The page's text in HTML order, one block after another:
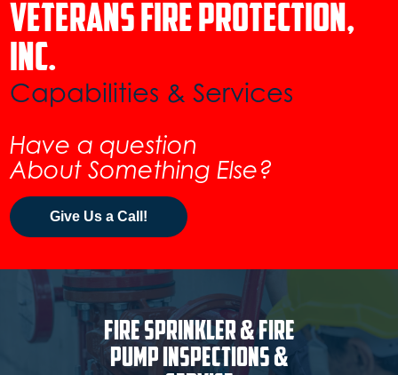
Veterans Fire Protection,
inc.
Capabilities & Services
Have a question
About Something Else?
Give Us a Call!
Fire Sprinkler & Fire
Pump Inspections &